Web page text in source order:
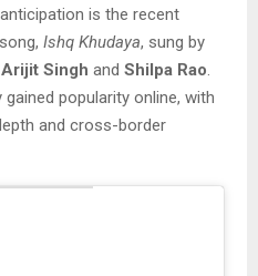
is the recent
Ishq Khudaya, sung by
Arijit Singh and Shilpa Rao.
popularity online, with
and cross-border